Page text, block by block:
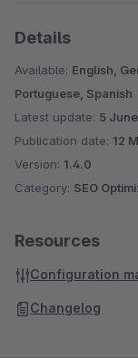
Details
Available: English,
Portuguese, Spanish
Latest update: 5
Publication date: 12
Version: 1.4.0
Category: SEO
Resources
Configuration
Changelog